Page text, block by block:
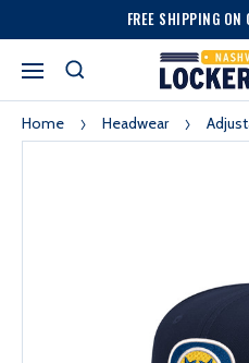
FREE SHIPPING
Home Headwear